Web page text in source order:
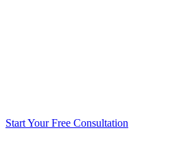
Start Your Free Consultation